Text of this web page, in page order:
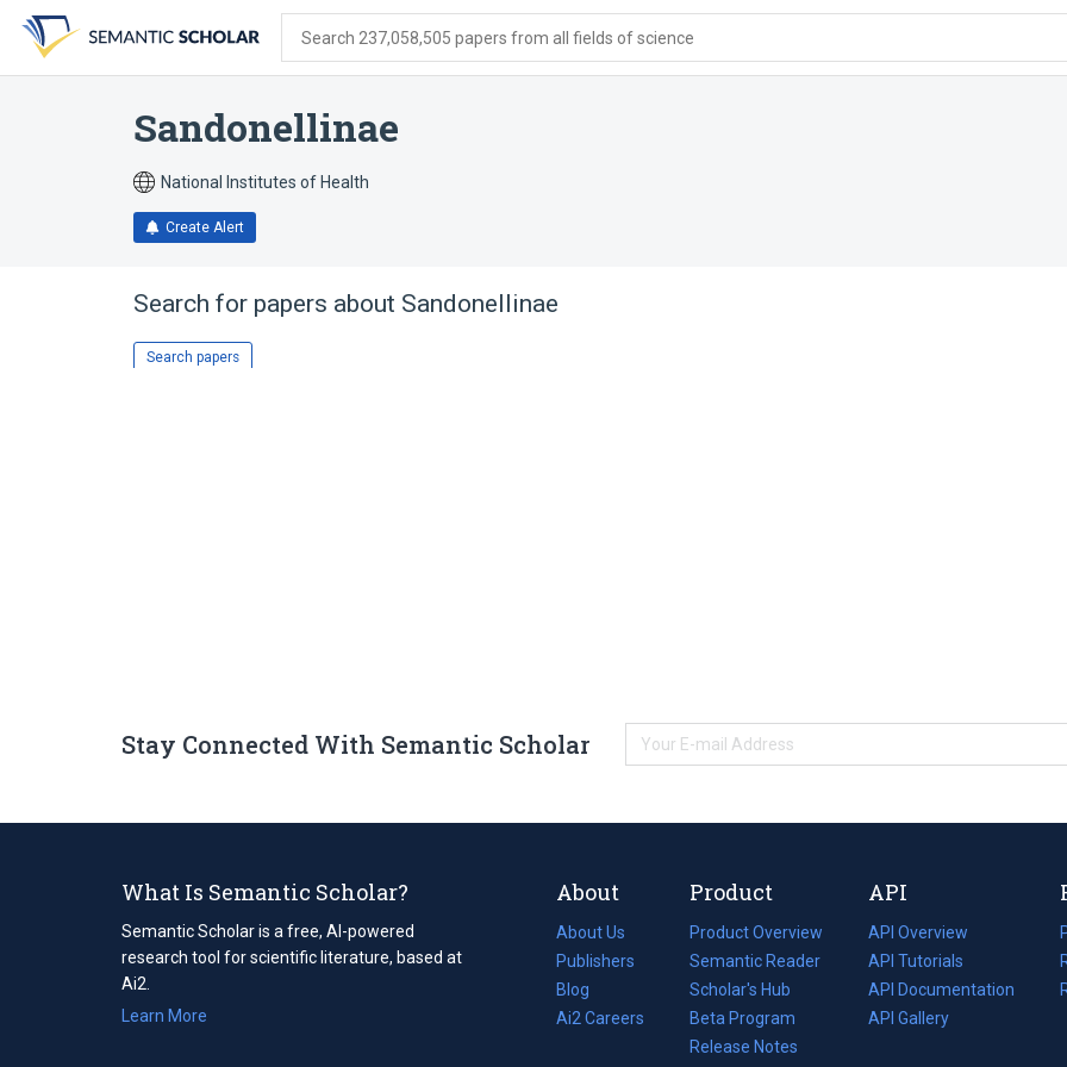
search
form
content
account
menu
Search 237,058,505 papers from all fields of science
Sandonellinae
National Institutes of Health
Create Alert
Search for papers about Sandonellinae
Search papers
Stay Connected With Semantic Scholar
What Is Semantic Scholar?
Semantic Scholar is a free, AI-powered
research tool for scientific literature, based at
Ai2.
Learn More
About
About Us
Publishers
Blog
(opens
in
Ai2 Careers
(opens
Product
Product Overview
Semantic Reader
Scholar's Hub
Beta Program
Release Notes
API
API Overview
API Tutorials
API Documentation
(opens
in
API Gallery